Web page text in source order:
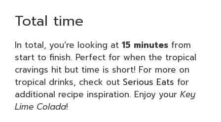
Total time
In total, you’re looking at 15 minutes from
start to finish. Perfect for when the tropical
cravings hit but time is short! For more on
tropical drinks, check out Serious Eats for
additional recipe inspiration. Enjoy your Key
Lime Colada!